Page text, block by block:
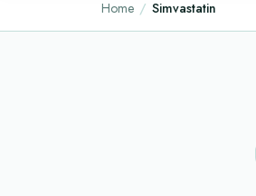
Home Simvastatin